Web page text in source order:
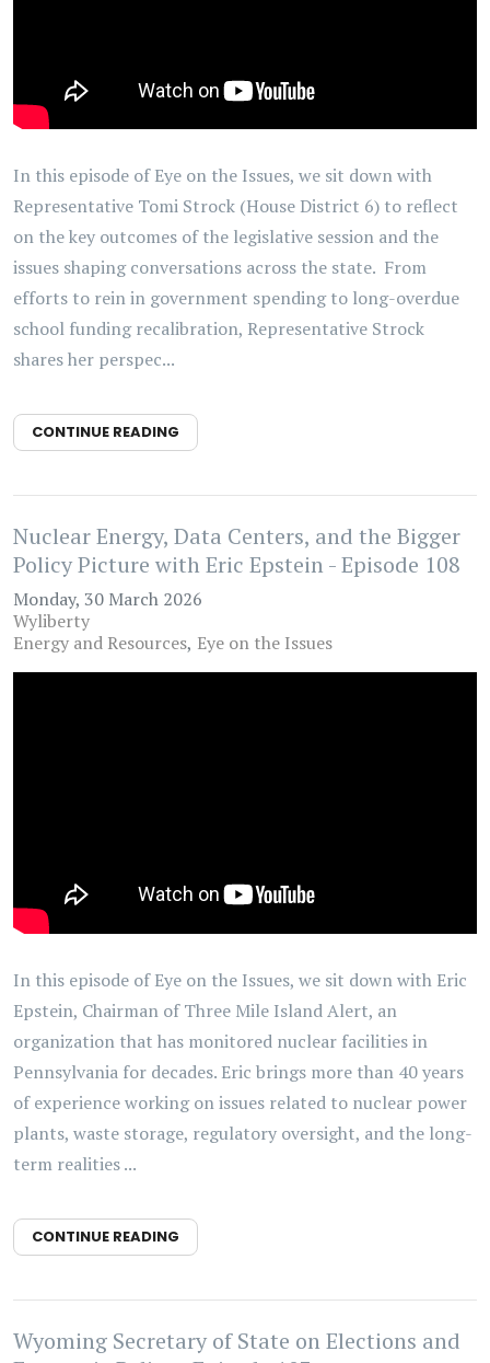
In this episode of Eye on the Issues, we sit down with
Representative Tomi Strock (House District 6) to reflect
on the key outcomes of the legislative session and the
issues shaping conversations across the state. From
efforts to rein in government spending to long-overdue
school funding recalibration, Representative Strock
shares her perspec...
CONTINUE READING
Nuclear Energy, Data Centers, and the Bigger
Policy Picture with Eric Epstein - Episode 108
Monday, 30 March 2026
Wyliberty
Energy and Resources Eye on the Issues
In this episode of Eye on the Issues, we sit down with Eric
Epstein, Chairman of Three Mile Island Alert, an
organization that has monitored nuclear facilities in
Pennsylvania for decades. Eric brings more than 40 years
of experience working on issues related to nuclear power
plants, waste storage, regulatory oversight, and the long-
term realities ...
CONTINUE READING
Wyoming Secretary of State on Elections and